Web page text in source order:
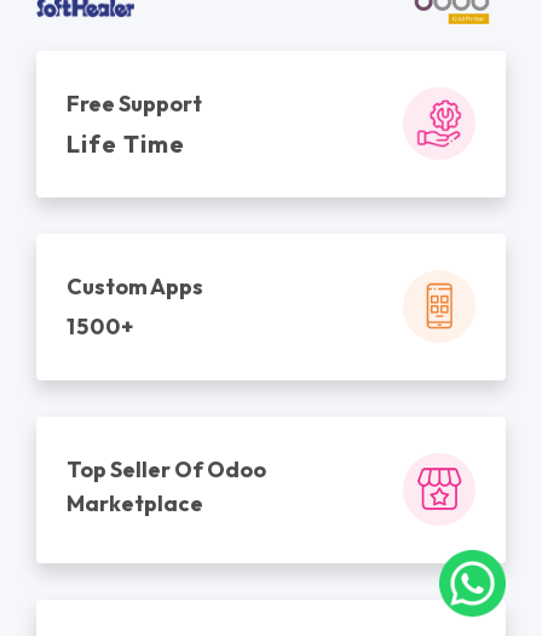
Free Support
Life Time
Custom Apps
1500+
Top Seller Of Odoo
Marketplace